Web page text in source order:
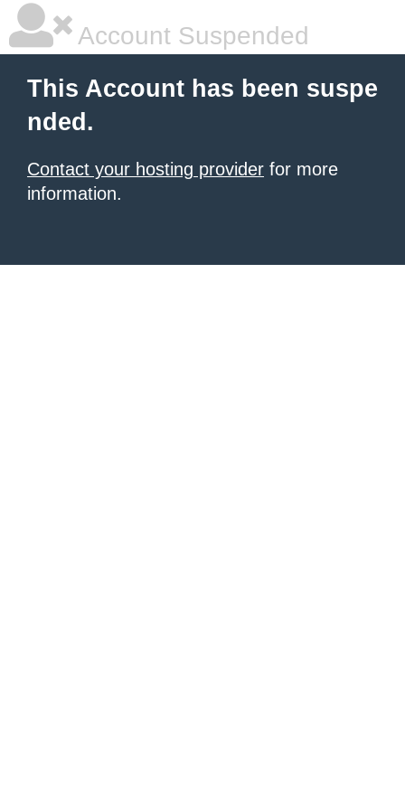
Account Suspended
This Account has been suspe
nded.
Contact your hosting provider for more
information.